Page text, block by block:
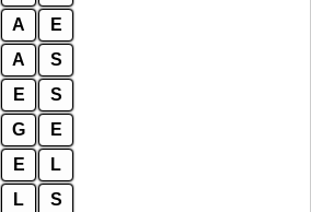
A E
A S
E S
G E
E L
L S